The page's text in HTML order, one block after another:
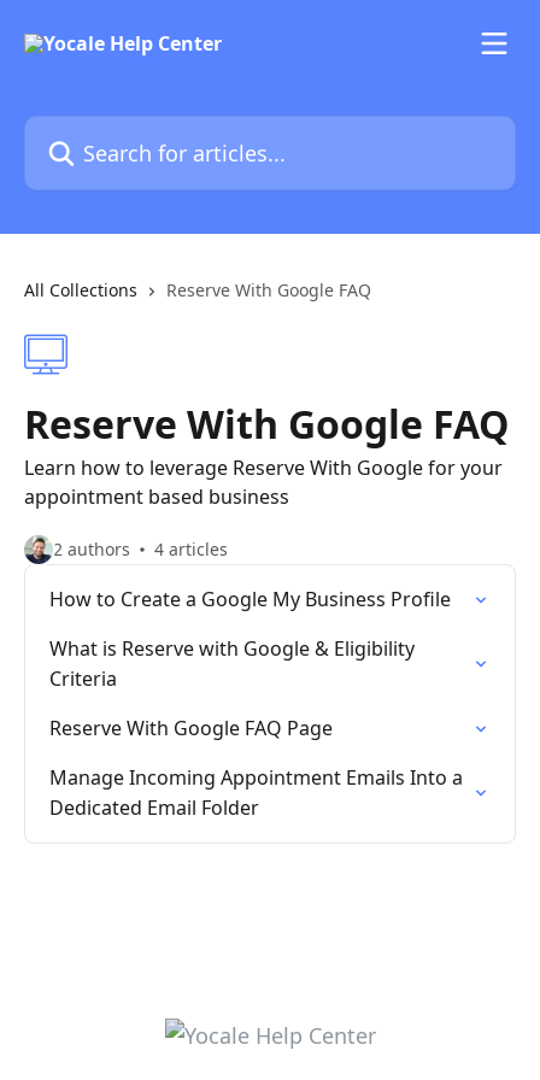
Search for articles...
All Collections Reserve With Google FAQ
Reserve With Google FAQ
Learn how to leverage Reserve With Google for your
appointment based business
2 authors 4 articles
How to Create a Google My Business Profile
What is Reserve with Google & Eligibility
Criteria
Reserve With Google FAQ Page
Manage Incoming Appointment Emails Into a
Dedicated Email Folder